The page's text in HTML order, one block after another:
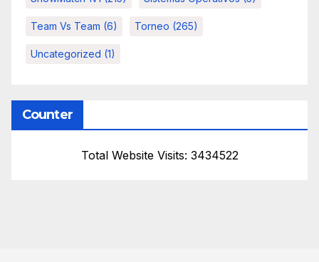
Team Vs Team (6) Torneo (265)
Uncategorized (1)
Counter
Total Website Visits: 3434522